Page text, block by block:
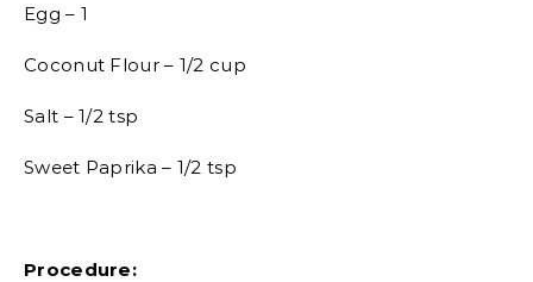
Egg – 1
Coconut Flour – 1/2 cup
Salt – 1/2 tsp
Sweet Paprika – 1/2 tsp
Procedure: